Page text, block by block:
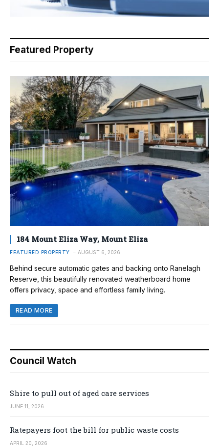
Featured Property
184 Mount Eliza Way, Mount Eliza
FEATURED PROPERTY AUGUST 6, 2026
Behind secure automatic gates and backing onto Ranelagh
Reserve, this beautifully renovated weatherboard home
offers privacy, space and effortless family living.
READ MORE
Council Watch
Shire to pull out of aged care services
JUNE 11, 2026
Ratepayers foot the bill for public waste costs
APRIL 20, 2026